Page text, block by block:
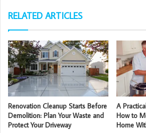
RELATED ARTICLES
Renovation Cleanup Starts Before
Demolition: Plan Your Waste and
Protect Your Driveway
A
How to
Home